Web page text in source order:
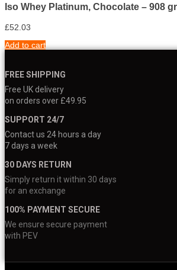
Iso Whey Platinum, Chocolate – 908
£52.03
Add to cart
FREE SHIPPING
Free UK delivery
on orders over £49.95
SUPPORT 24/7
Contact us 24 hours a day
7 days a week
30 DAYS RETURN
Simply return it within 30 days
for an exchange
100% PAYMENT SECURE
We ensure secure payment
with PEV